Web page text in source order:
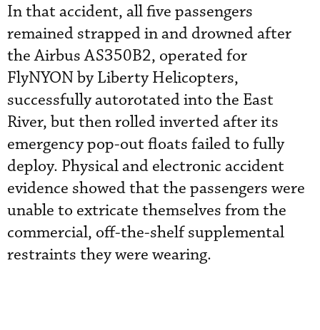
In that accident, all five passengers
remained strapped in and drowned after
the Airbus AS350B2, operated for
FlyNYON by Liberty Helicopters,
successfully autorotated into the East
River, but then rolled inverted after its
emergency pop-out floats failed to fully
deploy. Physical and electronic accident
evidence showed that the passengers were
unable to extricate themselves from the
commercial, off-the-shelf supplemental
restraints they were wearing.